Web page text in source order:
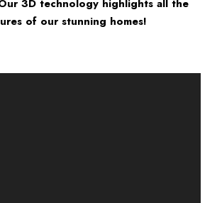
3D technology highlights all the
of our stunning homes!